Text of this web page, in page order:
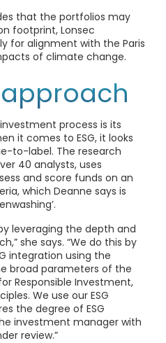
that the portfolios may
footprint, Lonsec
for alignment with the Paris
of climate change.
process is its
it comes to ESG, it looks
to-label. The research
40 analysts, uses
and score funds on an
which Deanne says is
leveraging the depth and
she says. “We do this by
integration using the
broad parameters of the
Responsible Investment,
We use our ESG
the degree of ESG
investment manager with
review.”